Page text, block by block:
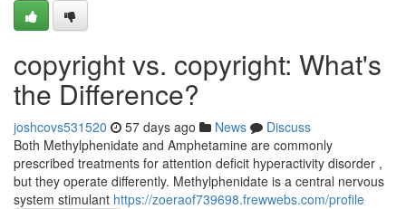
copyright vs. copyright: What's
the Difference?
joshcovs531520 57 days ago News
Discuss
Both Methylphenidate and Amphetamine are commonly
prescribed treatments for attention deficit hyperactivity disorder ,
but they operate differently. Methylphenidate is a central nervous
system stimulant https://zoeraof739698.frewwebs.com/profile